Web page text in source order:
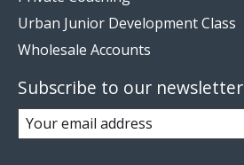
Urban Junior Development Class
Wholesale Accounts
Subscribe to our newsletter